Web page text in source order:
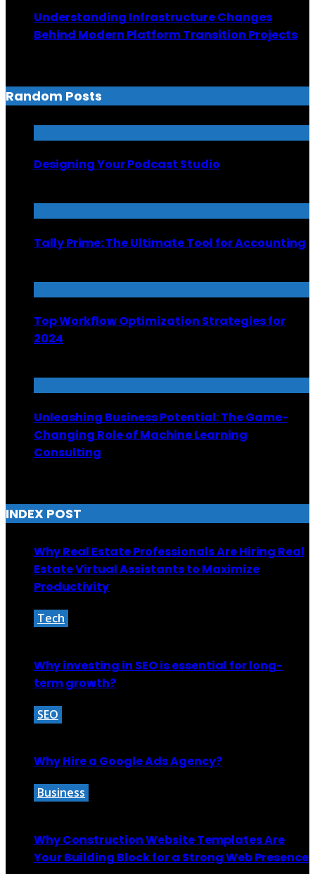
Understanding Infrastructure Changes
Behind Modern Platform Transition Projects
Random Posts
Designing Your Podcast Studio
Tally Prime: The Ultimate Tool for Accounting
Top Workflow Optimization Strategies for
2024
Unleashing Business Potential: The Game-
Changing Role of Machine Learning
Consulting
INDEX POST
Why Real Estate Professionals Are Hiring Real
Estate Virtual Assistants to Maximize
Productivity
Tech
Why investing in SEO is essential for long-
term growth?
SEO
Why Hire a Google Ads Agency?
Business
Why Construction Website Templates Are
Your Building Block for a Strong Web Presence